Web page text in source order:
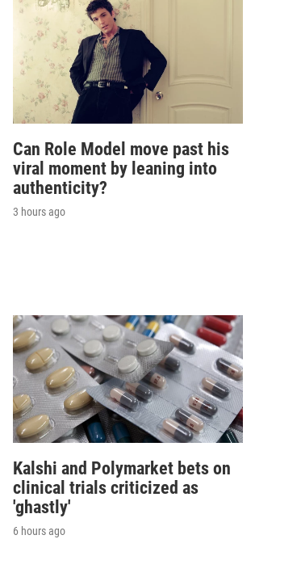
Can Role Model move past his
viral moment by leaning into
authenticity?
3 hours ago
Kalshi and Polymarket bets on
clinical trials criticized as
'ghastly'
6 hours ago